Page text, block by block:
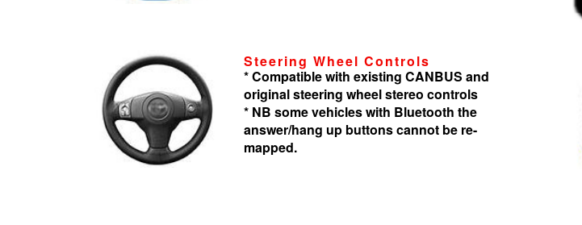
Steering Wheel Controls
* Compatible with existing CANBUS and
original steering wheel stereo controls
* NB some vehicles with Bluetooth the
answer/hang up buttons cannot be re-
mapped.